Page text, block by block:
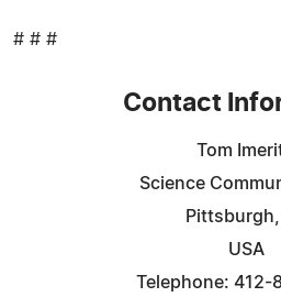
# # #
Contact
Tom
Science
Pittsburgh,
USA
Telephone: 412-